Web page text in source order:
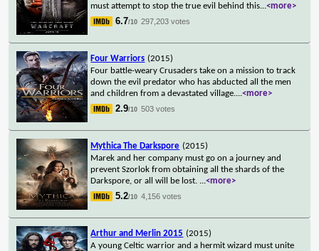
must attempt to stop the true evil behind this...<more>
6.7/10 297,203 votes
Four Warriors (2015)
Four battle-weary Crusaders take on a mission to track
down the evil predator who has abducted all the men
and children from a devastated village....<more>
2.9/10 503 votes
Mythica The Darkspore (2015)
Marek and her company must go on a journey and
prevent Szorlok from obtaining all the shards of the
Darkspore, or all will be lost. ...<more>
5.2/10 4,156 votes
Arthur and Merlin 2015 (2015)
A young Celtic warrior and a hermit wizard must unite